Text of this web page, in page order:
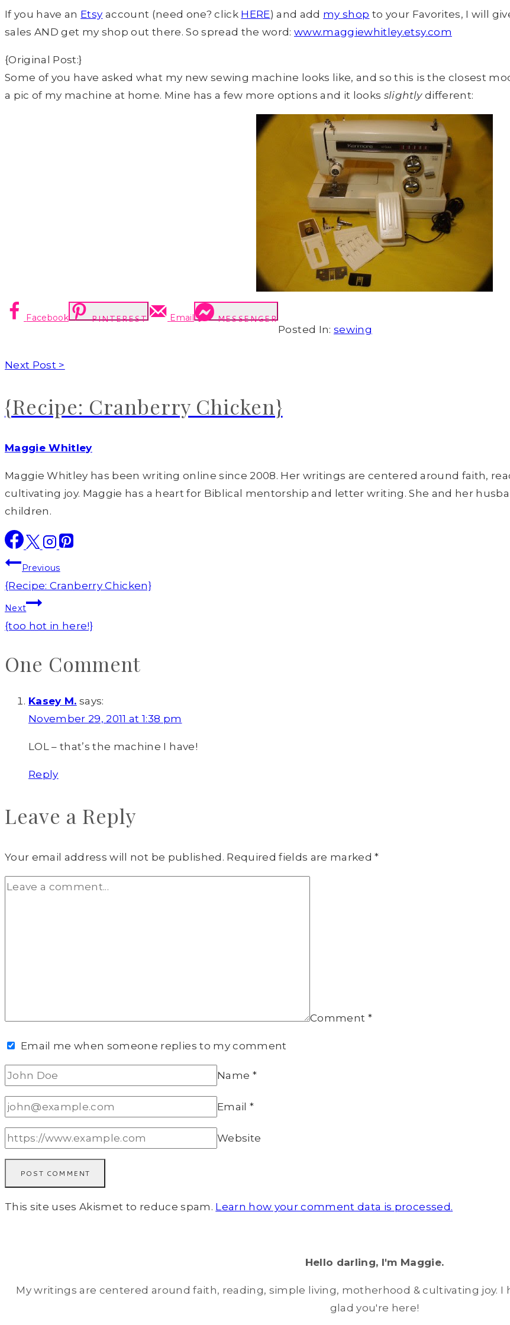
If you have an Etsy account (need one? click HERE) and add my shop to your Favorites, I will
sales AND get my shop out there. So spread the word:www.maggiewhitley.etsy.com
{Original Post:}
Some of you have asked what my new sewing machine looks like, and so this is the closest
a pic of my machine at home. Mine has a few more options and it looks slightlydifferent:
Facebook PINTEREST Email
MESSENGER
Posted In: sewing
Next Post >
{Recipe: Cranberry Chicken}
Maggie Whitley
Maggie Whitley has been writing online since 2008. Her writings are centered around faith,
cultivating joy. Maggie has a heart for Biblical mentorship and letter writing. She and her
children.
Post
navigation
Previous
{Recipe: Cranberry Chicken}
Next
{too hot in here!}
One Comment
Kasey M. says:
November 29, 2011 at 1:38 pm
LOL – that’s the machine I have!
Reply
Leave a Reply
Your email address will not be published. Required fields are marked*
Comment *
Email me when someone replies to my comment
Name *
Email*
Website
This site uses Akismet to reduce spam. Learn how your comment data is processed.
Hello darling, I'm Maggie.
My writings are centered around faith, reading, simple living, motherhood & cultivating joy. I
glad you're here!